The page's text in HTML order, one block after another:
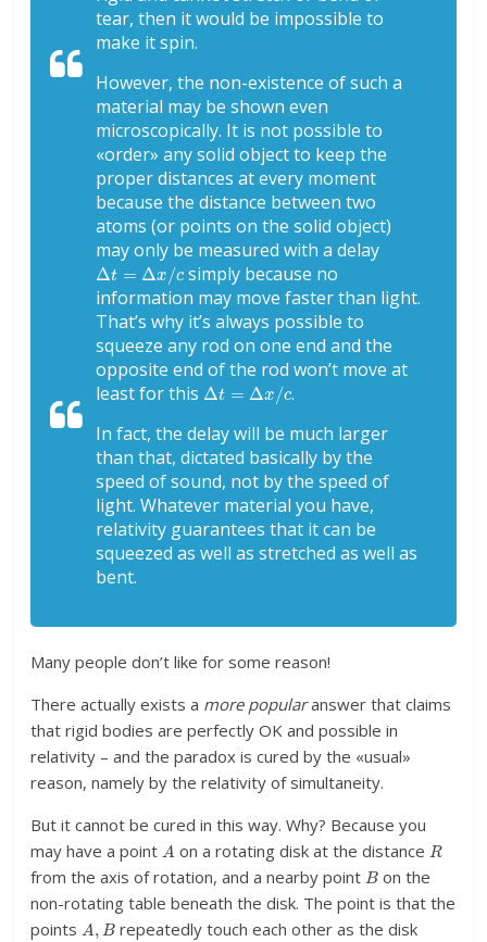
tear, then it would be impossible to
make it spin.
However, the non-existence of such a
material may be shown even
microscopically. It is not possible to
«order» any solid object to keep the
proper distances at every moment
because the distance between two
atoms (or points on the solid object)
may only be measured with a delay
Δt=Δx/c
simply because no
information may move faster than light.
That’s why it’s always possible to
squeezeany rod on one end and the
opposite end of the rod won’t move at
least for this Δt =Δx/c
.
In fact, the delay will be much larger
than that, dictated basically by the
speed of sound, not by the speed of
light. Whatever material you have,
relativity guarantees that it can be
squeezed as well as stretched as well as
bent.
Many people don’t like for some reason!
There actually exists a more popularanswer that claims
that rigid bodies are perfectly OK and possible in
relativity – and the paradox is cured by the «usual»
reason, namely by the relativity of simultaneity.
But it cannot be cured in this way. Why? Because you
may have a point A on a rotating disk at the distanceR
from the axis of rotation, and a nearby pointB on the
non-rotating table beneath the disk. The point is that the
points A B repeatedly touch each other as the disk